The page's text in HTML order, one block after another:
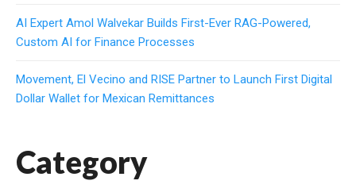
AI Expert Amol Walvekar Builds First-Ever RAG-Powered,
Custom AI for Finance Processes
Movement, El Vecino and RISE Partner to Launch First Digital
Dollar Wallet for Mexican Remittances
Category